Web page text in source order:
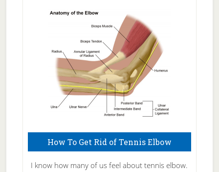
Skin
Care
How To Get Rid of Tennis Elbow
I know how many of us feel about tennis elbow.